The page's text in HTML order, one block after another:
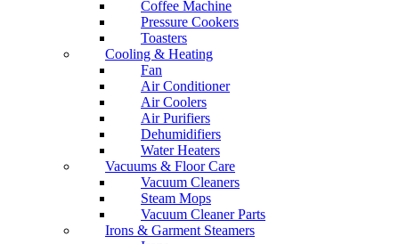
Coffee Machine
Pressure Cookers
Toasters
Cooling & Heating
Fan
Air Conditioner
Air Coolers
Air Purifiers
Dehumidifiers
Water Heaters
Vacuums & Floor Care
Vacuum Cleaners
Steam Mops
Vacuum Cleaner Parts
Irons & Garment Steamers